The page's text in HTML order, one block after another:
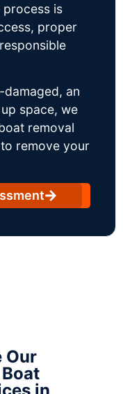
is
proper
an
space, we
removal
remove your
Our